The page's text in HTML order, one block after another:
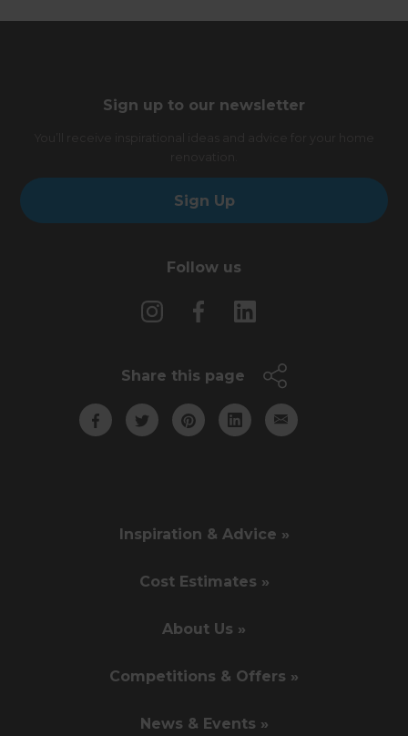
Sign up to our newsletter
Sign Up
Follow us
Share this page
Inspiration & Advice »
Cost Estimates »
About Us »
Competitions & Offers »
News & Events »